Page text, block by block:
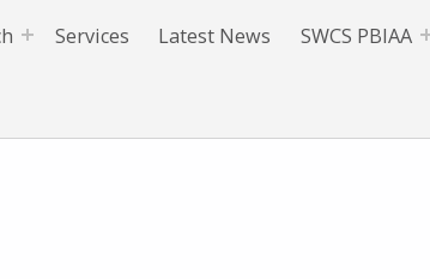
Services Latest News SWCS PBIAA